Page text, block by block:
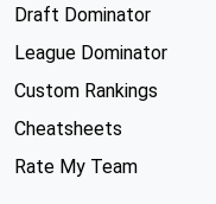
Draft Dominator
League Dominator
Custom Rankings
Cheatsheets
Rate My Team